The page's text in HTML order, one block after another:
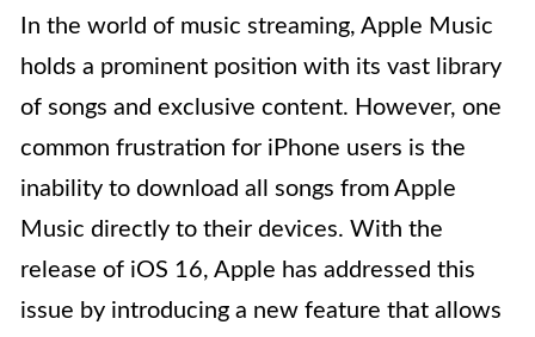
In the world of music streaming, Apple Music
holds a prominent position with its vast library
of songs and exclusive content. However, one
common frustration for iPhone users is the
inability to download all songs from Apple
Music directly to their devices. With the
release of iOS 16, Apple has addressed this
issue by introducing a new feature that allows